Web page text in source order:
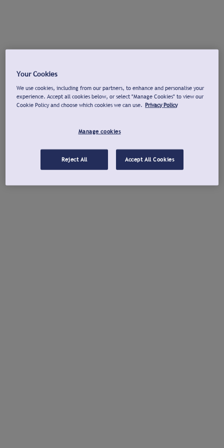
Your Cookies
We use cookies, including from our partners, to enhance and personalise your
experience. Accept all cookies below, or select "Manage Cookies" to view our
Cookie Policy and choose which cookies we can use. Privacy Policy
Manage cookies
Reject All Accept All Cookies